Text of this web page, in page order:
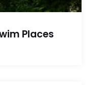
Places